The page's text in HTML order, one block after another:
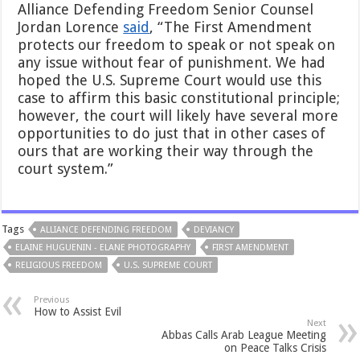
Alliance Defending Freedom Senior Counsel
Jordan Lorence said, “The First Amendment
protects our freedom to speak or not speak on
any issue without fear of punishment. We had
hoped the U.S. Supreme Court would use this
case to affirm this basic constitutional principle;
however, the court will likely have several more
opportunities to do just that in other cases of
ours that are working their way through the
court system.”
Tags ALLIANCE DEFENDING FREEDOM
DEVIANCY
ELAINE HUGUENIN - ELANE PHOTOGRAPHY
FIRST AMENDMENT
RELIGIOUS FREEDOM
U.S. SUPREME COURT
Previous
How to Assist Evil
Next
Abbas Calls Arab League Meeting
on Peace Talks Crisis